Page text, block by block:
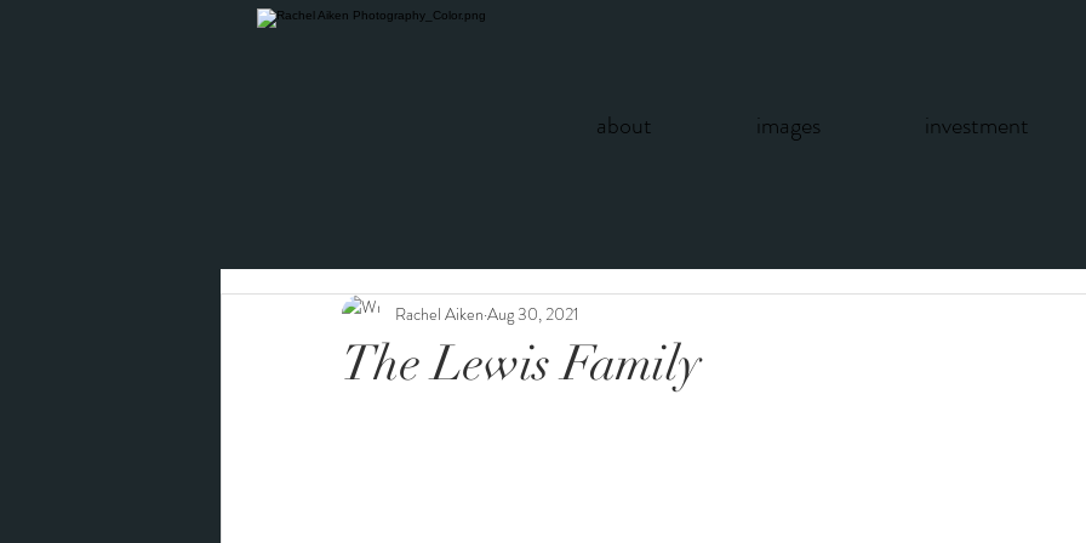
about images investment
The Lewis Family
Rachel Aiken Aug 30, 2021